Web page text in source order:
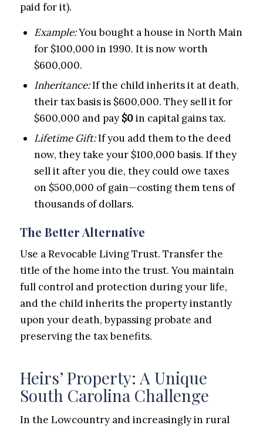
paid for it).
Example:You bought a house in North Main
for $100,000 in 1990. It is now worth
$600,000.
Inheritance:If the child inherits it at death,
their tax basis is $600,000. They sell it for
$600,000 and pay $0in capital gains tax.
Lifetime Gift:If you add them to the deed
now, they take your $100,000 basis. If they
sell it after you die, they could owe taxes
on $500,000 of gain—costing them tens of
thousands of dollars.
The Better Alternative
Use a Revocable Living Trust. Transfer the
title of the home into the trust. You maintain
full control and protection during your life,
and the child inherits the property instantly
upon your death, bypassing probate and
preserving the tax benefits.
Heirs’ Property: A Unique
South Carolina Challenge
In the Lowcountry and increasingly in rural